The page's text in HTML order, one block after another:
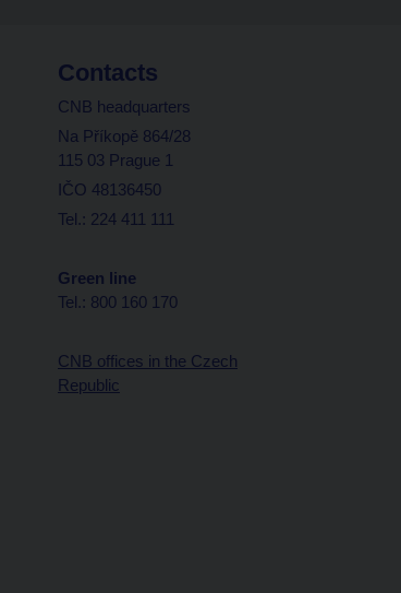
Contacts
CNB headquarters
Na Příkopě 864/28
115 03 Prague 1
IČO 48136450
Tel.: 224 411 111
Green line
Tel.: 800 160 170
CNB offices in the Czech
Republic